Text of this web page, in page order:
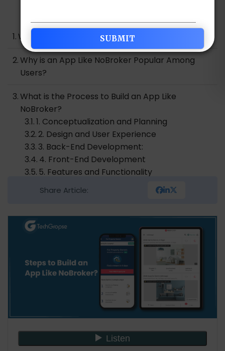
What is NoBroker?
Why is an App Like NoBroker Popular Among
Users?
What is the Process to Build an App Like
NoBroker?
1. Conceptualization and Planning
2. Design and User Experience
3. Back-End Development:
4. Front-End Development
5. Features and Functionality
6. Testing and Quality Assurance
Implementing a Monetization Strategy to Build an
Essential Key Features of an App Like NoBroker
What is the Cost to Build an App like NoBroker
List of Top Apps Like NoBroker
Share Article: